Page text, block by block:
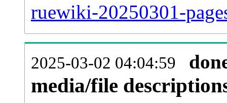
ruewiki-20250301-
2025-03-02 04:04:59
media/file